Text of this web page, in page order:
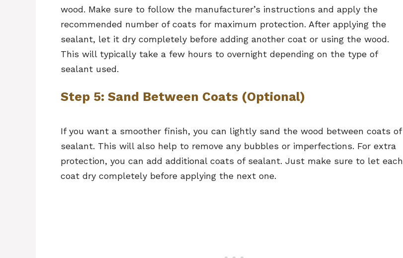
wood. Make sure to follow the manufacturer’s instructions and apply the
recommended number of coats for maximum protection. After applying the
sealant, let it dry completely before adding another coat or using the wood.
This will typically take a few hours to overnight depending on the type of
sealant used.
Step 5: Sand Between Coats (Optional)
If you want a smoother finish, you can lightly sand the wood between coats of
sealant. This will also help to remove any bubbles or imperfections. For extra
protection, you can add additional coats of sealant. Just make sure to let each
coat dry completely before applying the next one.